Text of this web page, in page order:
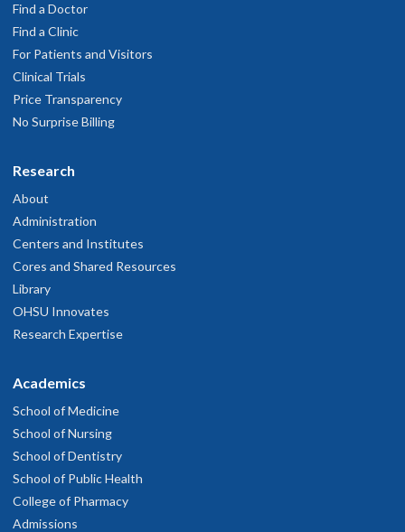
Find a Doctor
Find a Clinic
For Patients and Visitors
Clinical Trials
Price Transparency
No Surprise Billing
Research
About
Administration
Centers and Institutes
Cores and Shared Resources
Library
OHSU Innovates
Research Expertise
Academics
School of Medicine
School of Nursing
School of Dentistry
School of Public Health
College of Pharmacy
Admissions